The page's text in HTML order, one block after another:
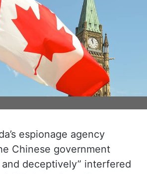
espionage agency
Chinese government
deceptively” interfered